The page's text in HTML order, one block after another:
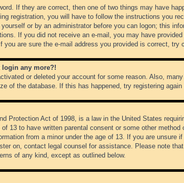
If they are correct, then one of two things may have
registration, you will have to follow the instructions you
or by an administrator before you can logon; this
If you did not receive an e-mail, you may have
you are sure the e-mail address you provided is correct, try
login any more?!
or deleted your account for some reason. Also,
of the database. If this has happened, try registering
Protection Act of 1998, is a law in the United States
13 to have written parental consent or some other
from a minor under the age of 13. If you are unsure
on, contact legal counsel for assistance. Please note
of any kind, except as outlined below.